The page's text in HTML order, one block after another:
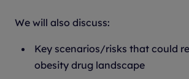
We will also discuss:
Key scenarios/risks that could
obesity drug landscape